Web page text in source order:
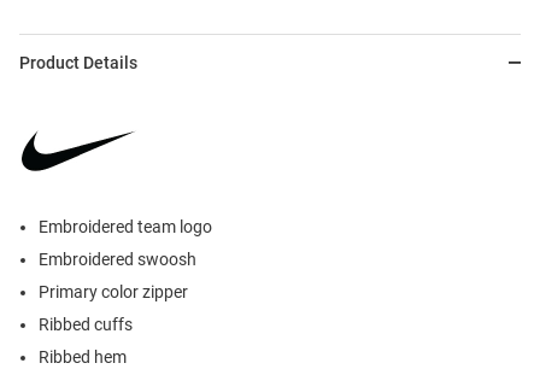
Product Details
Embroidered team logo
Embroidered swoosh
Primary color zipper
Ribbed cuffs
Ribbed hem